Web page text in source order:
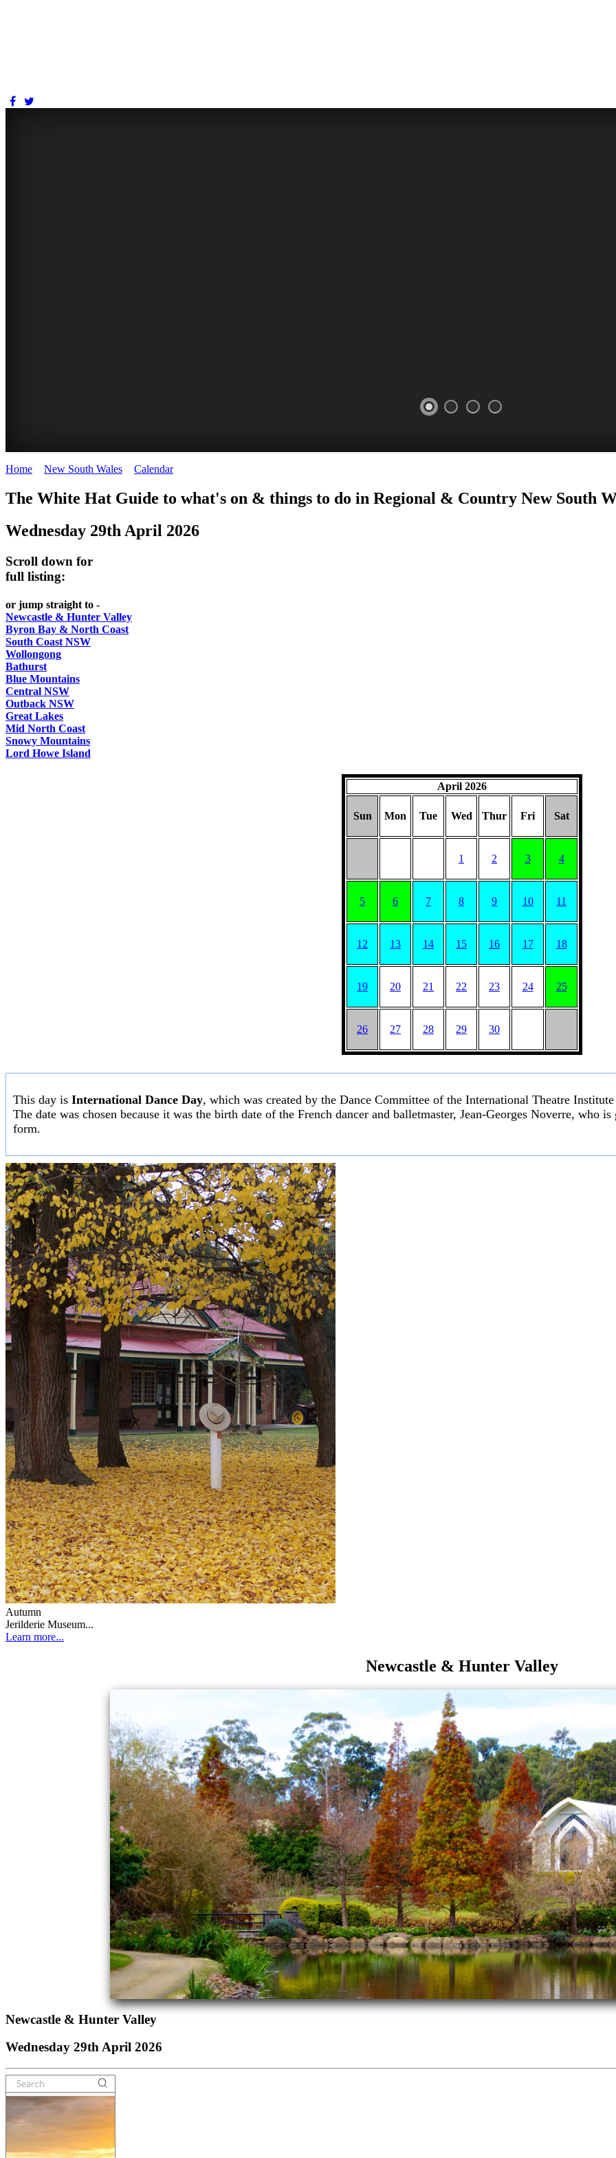
HAT
content
REGULARLY
Home New South Wales Calendar>
The White Hat Guide to what's on & things to do in Regional & Country New South
Wednesday 29th April 2026
Scroll down for
full listing:
or jump straight to -
Newcastle & Hunter Valley
Byron Bay & North Coast
South Coast NSW
Wollongong
Bathurst
Blue Mountains
Central NSW
Outback NSW
Great Lakes
Mid North Coast
Snowy Mountains
Lord Howe Island
April 2026
Sun Mon Tue Wed Thur Fri Sat
1 2 3 4
5 6 7 8 9 10 11
12 13 14 15 16 17 18
19 20 21 22 23 24 25
26 27 28 29 30
This day is International Dance Day, which was created by the Dance Committee of the International Theatre
The date was chosen because it was the birth date of the French dancer and balletmaster, Jean-Georges Noverre, who
form.
Autumn
Jerilderie Museum...
Learn more...
Newcastle & Hunter Valley
Newcastle & Hunter Valley
Wednesday 29th April 2026